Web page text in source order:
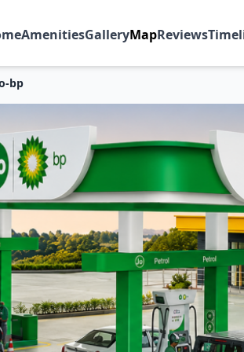
AmenitiesGalleryMapReviews
bp